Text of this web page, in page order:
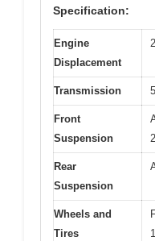
Specification:
Engine
Displacement
Transmission
Front
Suspension
Rear
Suspension
Wheels and
Tires